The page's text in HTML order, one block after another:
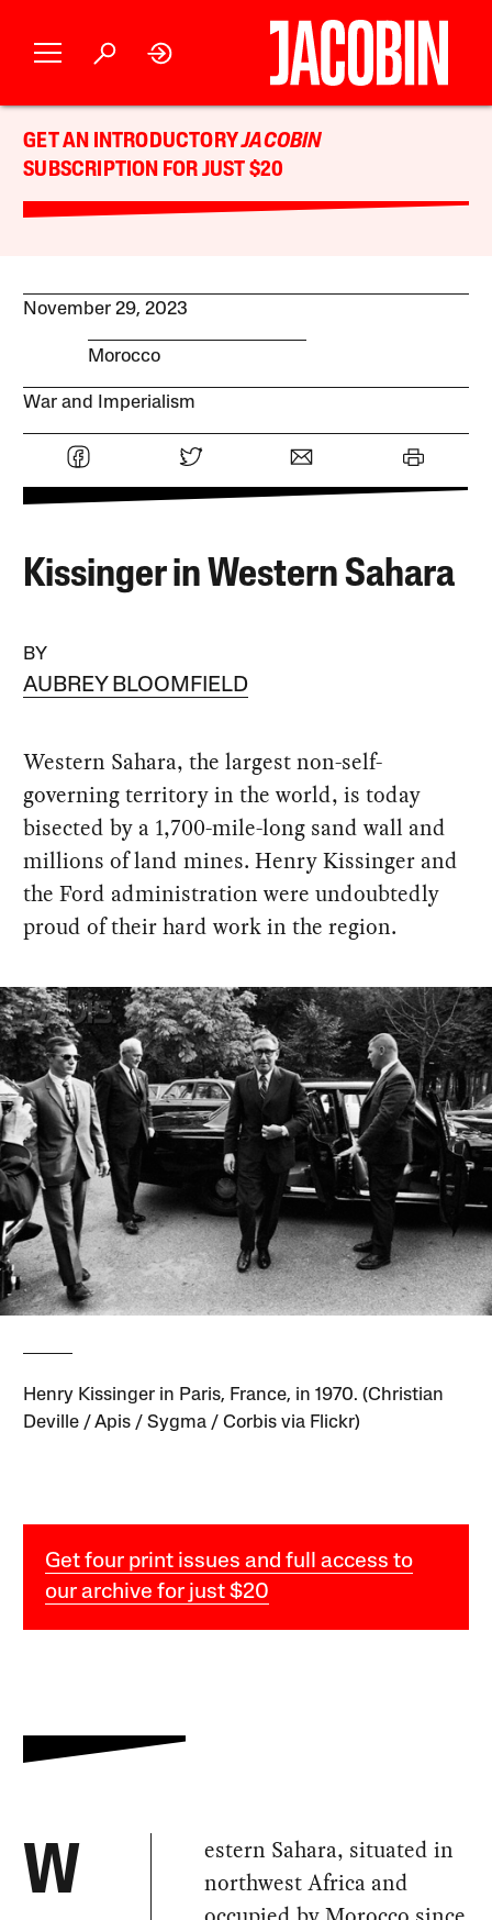
GET AN INTRODUCTORYJACOBIN
SUBSCRIPTION FOR JUST $20
November 29, 2023
Morocco
War and Imperialism
Kissinger in Western Sahara
BY
AUBREY BLOOMFIELD
Western Sahara, the largest non-self-
governing territory in the world, is today
bisected by a 1,700-mile-long sand wall and
millions of land mines. Henry Kissinger and
the Ford administration were undoubtedly
proud of their hard work in the region.
Henry Kissinger in Paris, France, in 1970. (Christian
Deville / Apis / Sygma / Corbis via Flickr)
Get four print issues and full access to
our archive for just $20
W
estern Sahara, situated in
northwest Africa and